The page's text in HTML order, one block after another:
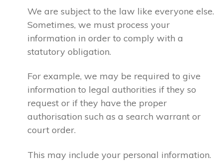
We are subject to the law like everyone else.
Sometimes, we must process your
information in order to comply with a
statutory obligation.
For example, we may be required to give
information to legal authorities if they so
request or if they have the proper
authorisation such as a search warrant or
court order.
This may include your personal information.